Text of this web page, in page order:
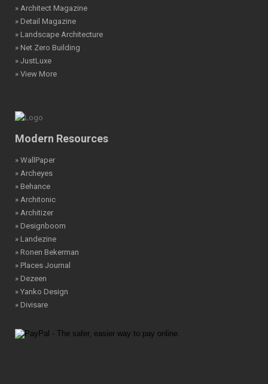
» Architect Magazine
» Detail Magazine
» Landscape Architecture
» Net Zero Building
» JustLuxe
» View More
Modern Resources
» WallPaper
» Archeyes
» Behance
» Architonic
» Architizer
» Designboom
» Landezine
» Ronen Bekerman
» Places Journal
» Dezeen
» Yanko Design
» Divisare